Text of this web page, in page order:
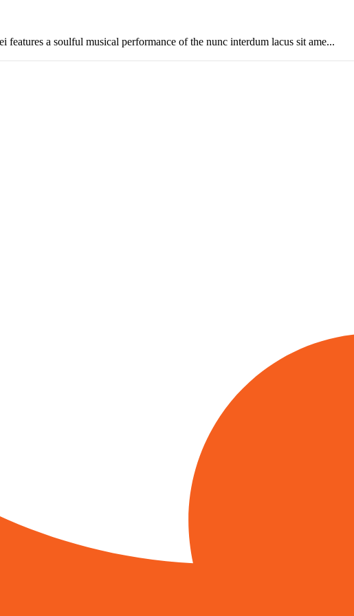
a soulful musical performance of the nunc interdum lacus sit ame...